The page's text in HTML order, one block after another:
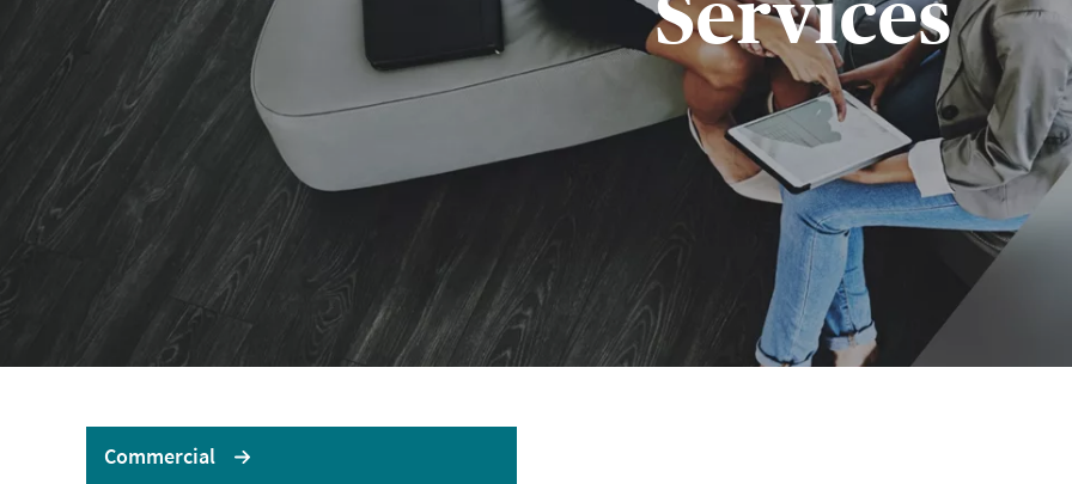
LOGIN OR REGISTER LOGIN LOGIN OR REGISTER
Brokerwise
Brokerwise is an online
personal development
LOGIN OR REGISTER
Not a broker?
If you are not a broker, visit our main site
Services
Commercial